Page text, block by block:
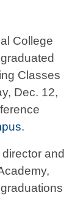
College
Classes
Dec. 12,
.
and